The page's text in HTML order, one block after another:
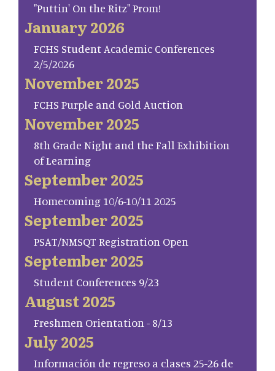
"Puttin' On the Ritz" Prom!
January 2026
FCHS Student Academic Conferences
2/5/2026
November 2025
FCHS Purple and Gold Auction
November 2025
8th Grade Night and the Fall Exhibition
of Learning
September 2025
Homecoming 10/6-10/11 2025
September 2025
PSAT/NMSQT Registration Open
September 2025
Student Conferences 9/23
August 2025
Freshmen Orientation - 8/13
July 2025
Información de regreso a clases 25-26 de